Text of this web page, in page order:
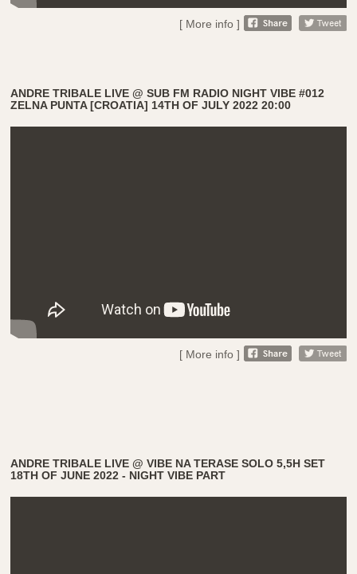
[ More info ]
ANDRE TRIBALE LIVE @ SUB FM RADIO NIGHT VIBE #012
ZELNA PUNTA [CROATIA] 14TH OF JULY 2022 20:00
[ More info ]
ANDRE TRIBALE LIVE @ VIBE NA TERASE SOLO 5,5H SET
18TH OF JUNE 2022 - NIGHT VIBE PART